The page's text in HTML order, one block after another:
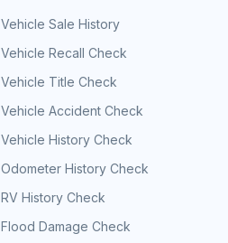
Vehicle Sale History
Vehicle Recall Check
Vehicle Title Check
Vehicle Accident Check
Vehicle History Check
Odometer History Check
RV History Check
Flood Damage Check